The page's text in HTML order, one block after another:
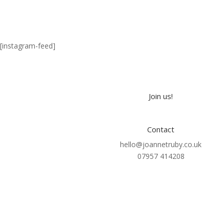
[instagram-feed]
Join us!
Contact
hello@joannetruby.co.uk
07957 414208